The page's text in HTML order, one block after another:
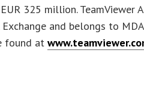
325 million. TeamViewer
and belongs to
found at